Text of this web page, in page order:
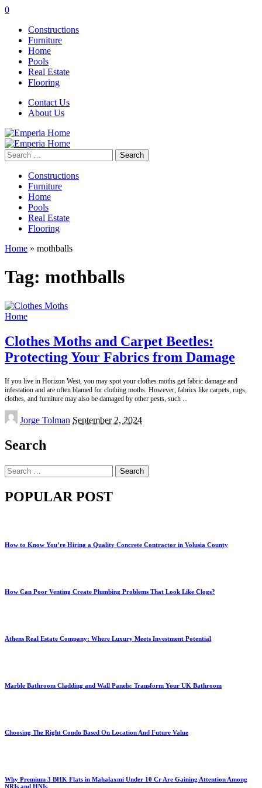
0
Constructions
Furniture
Home
Pools
Real Estate
Flooring
Contact Us
About Us
Search
for:
Constructions
Furniture
Home
Pools
Real Estate
Flooring
Home » mothballs
Tag: mothballs
Home
Clothes Moths and Carpet Beetles:
Protecting Your Fabrics from Damage
If you live in Horizon West, you may spot your clothes moths get fabric damage and
infestation and are often blamed for clothing moths. However, fabrics like carpets, rugs,
clothes, and furniture may also be damaged by other pests, such
Posted
by
Jorge Tolman September 2, 2024
Search
Search
for:
POPULAR POST
How to Know You’re Hiring a Quality Concrete Contractor in Volusia County
How Can Poor Venting Create Plumbing Problems That Look Like Clogs?
Athens Real Estate Company: Where Luxury Meets Investment Potential
Marble Bathroom Cladding and Wall Panels: Transform Your UK Bathroom
Choosing The Right Condo Based On Location And Future Value
Why Premium 3 BHK Flats in Mahalaxmi Under 10 Cr Are Gaining Attention Among
NRIs and HNIs